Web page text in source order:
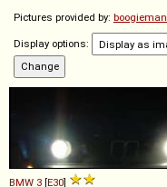
Pictures provided by: boogieman
Display options:
BMW 3 [E30]